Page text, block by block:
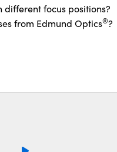
focus positions?
from Edmund Optics®?